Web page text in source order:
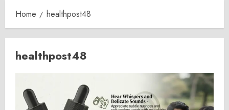
Home healthpost48
healthpost48